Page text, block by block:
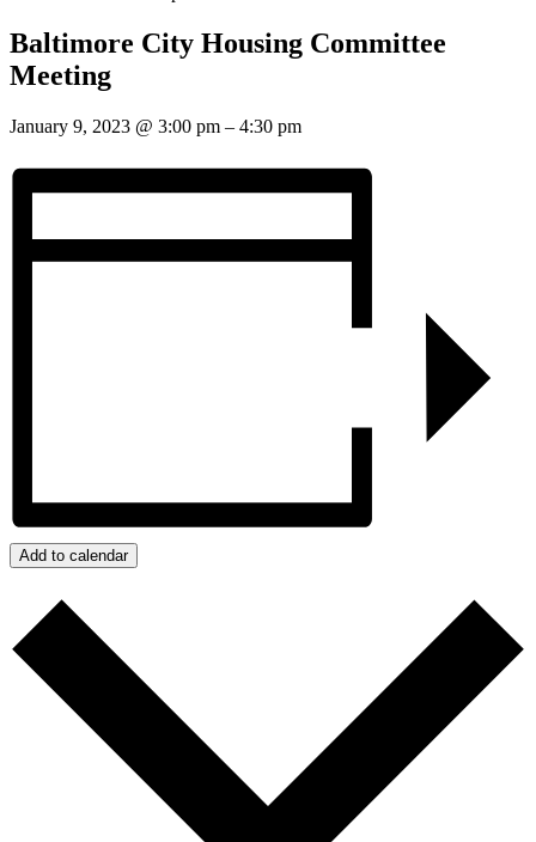
Baltimore City Housing Committee
Meeting
January 9, 2023 @ 3:00 pm – 4:30 pm
Add to calendar